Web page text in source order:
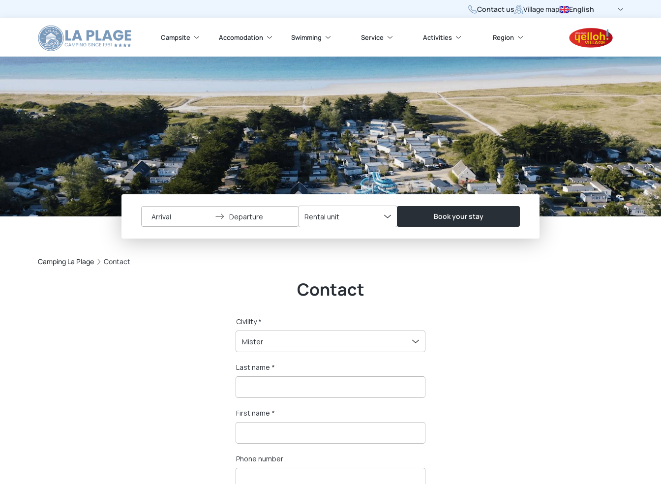
Contact us Village map English
Campsite Accomodation Swimming Service Activities Region
Arrival Departure Rental unit Book your stay
Camping La Plage Contact
Contact
Civility *
Mister
Last name *
First name *
Phone number